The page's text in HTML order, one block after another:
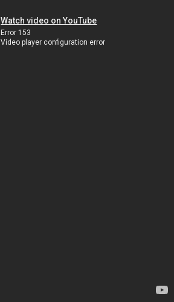
Watch video on YouTube
Error 153
Video player configuration error